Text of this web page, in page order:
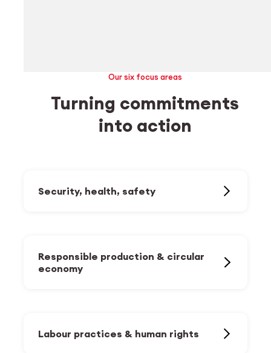
Our six focus areas
Turning commitments
into action
Security, health, safety
Accident prevention and health
Responsible production & circular
economy
Labour practices & human rights